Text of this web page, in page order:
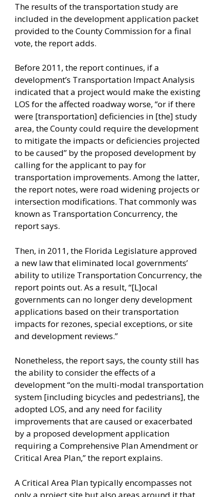
The results of the transportation study are
included in the development application packet
provided to the County Commission for a final
vote, the report adds.
Before 2011, the report continues, if a
development’s Transportation Impact Analysis
indicated that a project would make the existing
LOS for the affected roadway worse, “or if there
were [transportation] deficiencies in [the] study
area, the County could require the development
to mitigate the impacts or deficiencies projected
to be caused” by the proposed development by
calling for the applicant to pay for
transportation improvements. Among the latter,
the report notes, were road widening projects or
intersection modifications. That commonly was
known as Transportation Concurrency, the
report says.
Then, in 2011, the Florida Legislature approved
a new law that eliminated local governments’
ability to utilize Transportation Concurrency, the
report points out. As a result, “[L]ocal
governments can no longer deny development
applications based on their transportation
impacts for rezones, special exceptions, or site
and development reviews.”
Nonetheless, the report says, the county still has
the ability to consider the effects of a
development “on the multi-modal transportation
system [including bicycles and pedestrians], the
adopted LOS, and any need for facility
improvements that are caused or exacerbated
by a proposed development application
requiring a Comprehensive Plan Amendment or
Critical Area Plan,” the report explains.
A Critical Area Plan typically encompasses not